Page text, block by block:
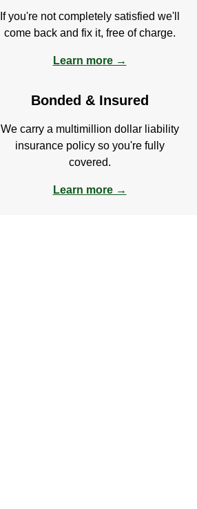
If you're not completely satisfied we'll
come back and fix it, free of charge.
Learn more →
Bonded & Insured
We carry a multimillion dollar liability
insurance policy so you're fully
covered.
Learn more →